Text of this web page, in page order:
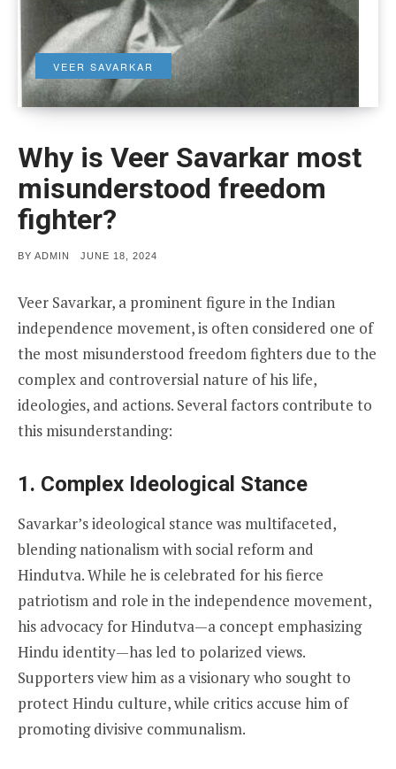
VEER SAVARKAR
Why is Veer Savarkar most
misunderstood freedom
fighter?
BY ADMIN
POSTED
JUNE 18, 2024
Veer Savarkar, a prominent figure in the Indian
independence movement, is often considered one of
the most misunderstood freedom fighters due to the
complex and controversial nature of his life,
ideologies, and actions. Several factors contribute to
this misunderstanding:
1. Complex Ideological Stance
Savarkar’s ideological stance was multifaceted,
blending nationalism with social reform and
Hindutva. While he is celebrated for his fierce
patriotism and role in the independence movement,
his advocacy for Hindutva—a concept emphasizing
Hindu identity—has led to polarized views.
Supporters view him as a visionary who sought to
protect Hindu culture, while critics accuse him of
promoting divisive communalism.